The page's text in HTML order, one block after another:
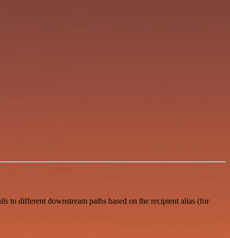
to different downstream paths based on the recipient alias (for